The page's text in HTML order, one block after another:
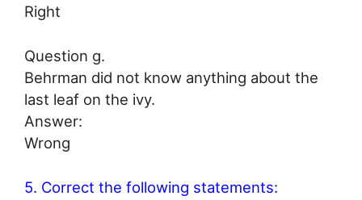
Right
Question g.
Behrman did not know anything about the
last leaf on the ivy.
Answer:
Wrong
5. Correct the following statements: